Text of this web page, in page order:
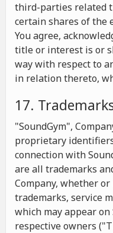
third-parties related
certain shares of the
You agree,
title or interest is or
way with respect to
in relation thereto,
17.
"SoundGym",
proprietary
connection with
are all trademarks
Company, whether
trademarks, service
which may appear
respective owners